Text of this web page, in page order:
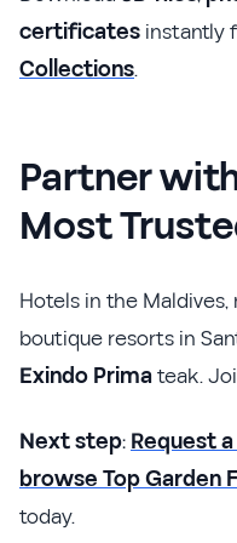
certificates instantly
Collections.
Partner
Most
Hotels in the
boutique resorts in
Exindo Primateak.
Next step: Request
browse Top Garden
today.